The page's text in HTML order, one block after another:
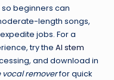
beginners can
length songs,
jobs. For a
try the AI stem
and download in
vocal removerfor quick